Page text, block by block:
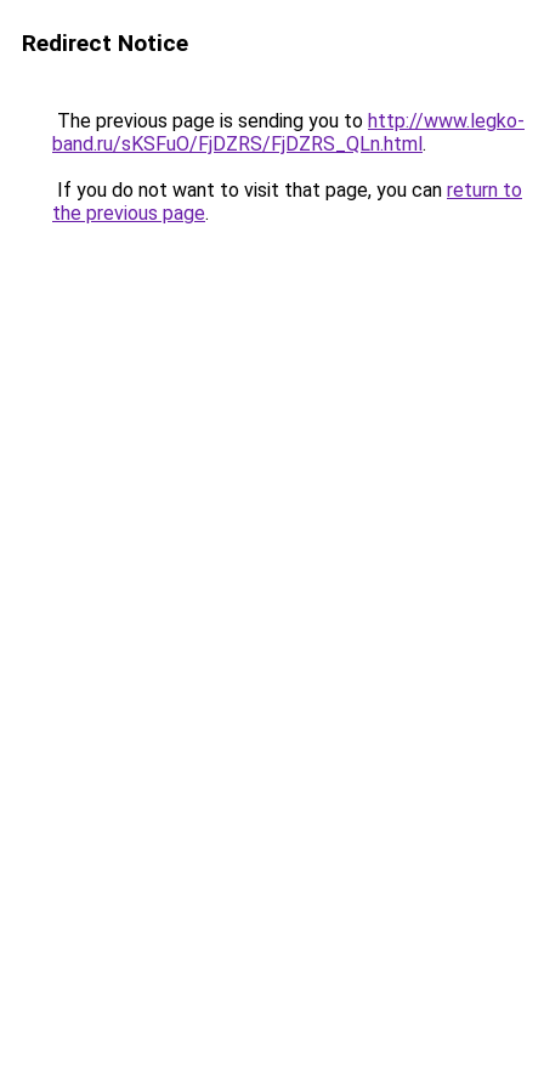
Redirect Notice
The previous page is sending you to http://www.legko-
band.ru/sKSFuO/FjDZRS/FjDZRS_QLn.html.
If you do not want to visit that page, you can return to
the previous page.